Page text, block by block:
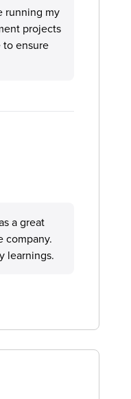
running my
projects
to ensure
a great
company.
learnings.